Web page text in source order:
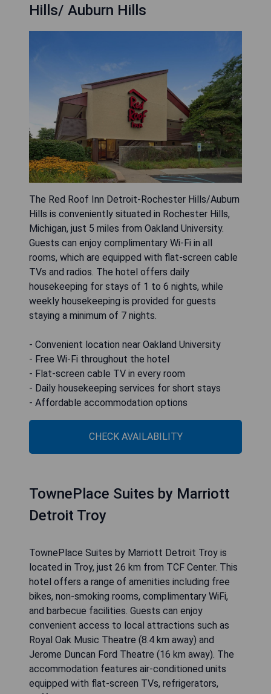
fitness centre and benefit from the convenience
hotel is located 34 km from Detroit and 40 km
from Windsor, while Detroit Metro Airport is
approximately 51 km away.
- Convenient location near major cities
- Daily complimentary breakfast
- Fitness centre available for guests
- Free WiFi throughout the property
- Friendly 24-hour front desk service
CHECK AVAILABILITY
Red Roof Inn Detroit-Rochester
Hills/ Auburn Hills
Hills is conveniently situated in Rochester Hills,
Michigan, just 5 miles from Oakland University.
Guests can enjoy complimentary Wi-Fi in all
TVs and radios. The hotel offers daily
housekeeping for stays of 1 to 6 nights, while
weekly housekeeping is provided for guests
staying a minimum of 7 nights.
- Convenient location near Oakland University
- Free Wi-Fi throughout the hotel
- Flat-screen cable TV in every room
- Daily housekeeping services for short stays
- Affordable accommodation options